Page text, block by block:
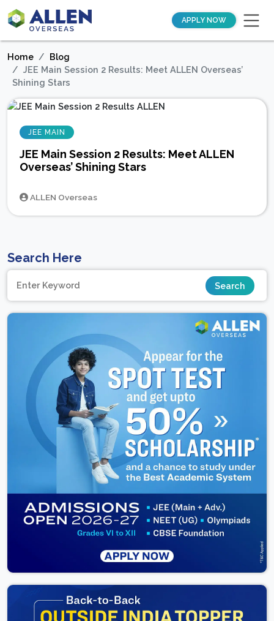
APPLY NOW
Home
Blog
JEE Main Session 2 Results: Meet ALLEN Overseas’
Shining Stars
JEE MAIN
JEE Main Session 2 Results: Meet ALLEN
Overseas’ Shining Stars
ALLEN Overseas
Search Here